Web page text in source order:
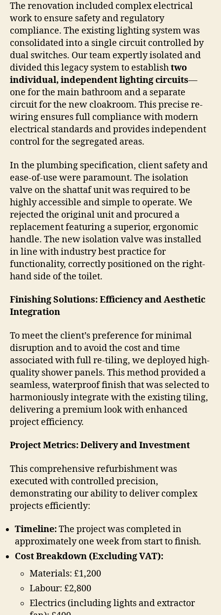
The renovation included complex electrical
work to ensure safety and regulatory
compliance. The existing lighting system was
consolidated into a single circuit controlled by
dual switches. Our team expertly isolated and
divided this legacy system to establishtwo
individual, independent lighting circuits—
one for the main bathroom and a separate
circuit for the new cloakroom. This precise re-
wiring ensures full compliance with modern
electrical standards and provides independent
control for the segregated areas.
In the plumbing specification, client safety and
ease-of-use were paramount. The isolation
valve on the shattaf unit was required to be
highly accessible and simple to operate. We
rejected the original unit and procured a
replacement featuring a superior, ergonomic
handle. The new isolation valve was installed
in line with industry best practice for
functionality, correctly positioned on the right-
hand side of the toilet.
Finishing Solutions: Efficiency and Aesthetic
Integration
To meet the client’s preference for minimal
disruption and to avoid the cost and time
associated with full re-tiling, we deployed high-
quality shower panels. This method provided a
seamless, waterproof finish that was selected to
harmoniously integrate with the existing tiling,
delivering a premium look with enhanced
project efficiency.
Project Metrics: Delivery and Investment
This comprehensive refurbishment was
executed with controlled precision,
demonstrating our ability to deliver complex
projects efficiently:
Timeline:The project was completed in
approximately one week from start to finish.
Cost Breakdown (Excluding VAT):
Materials: £1,200
Labour: £2,800
Electrics (including lights and extractor